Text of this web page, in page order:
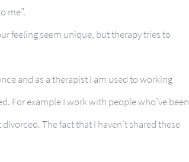
me”.
feeling seem unique, but therapy tries to
and as a therapist I am used to working
For example I work with people who’ve been
The fact that I haven’t shared these